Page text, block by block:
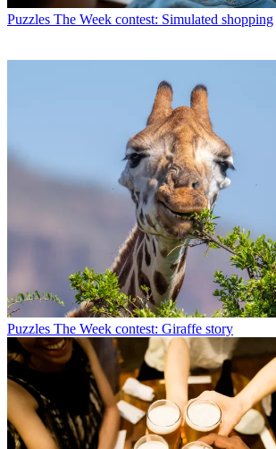
Puzzles The Week contest: Simulated shopping
Puzzles The Week contest: Giraffe story